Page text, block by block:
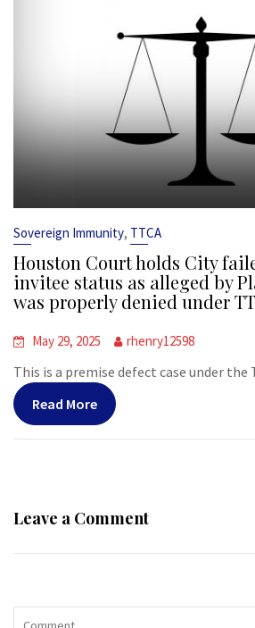
Sovereign Immunity, TTCA
Houston Court holds City
invitee status as alleged by
was properly denied under
May 29, 2025 rhenry12598
This is a premise defect case under the
Read More
Leave a Comment